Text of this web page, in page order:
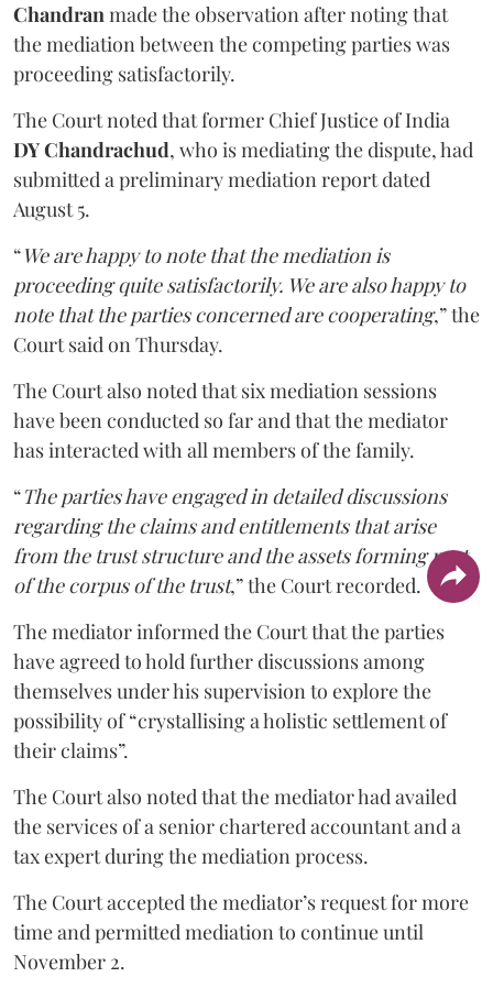
Chandranmade the observation after noting that
the mediation between the competing parties was
proceeding satisfactorily.
The Court noted that former Chief Justice of India
DY Chandrachud, who is mediating the dispute, had
submitted a preliminary mediation report dated
August 5.
“We are happy to note that the mediation is
proceeding quite satisfactorily. We are also happy to
note that the parties concerned are cooperating,” the
Court said on Thursday.
The Court also noted that six mediation sessions
have been conducted so far and that the mediator
has interacted with all members of the family.
“The parties have engaged in detailed discussions
regarding the claims and entitlements that arise
from the trust structure and the assets forming part
of the corpus of the trust,” the Court recorded.
The mediator informed the Court that the parties
have agreed to hold further discussions among
themselves under his supervision to explore the
possibility of “crystallising a holistic settlement of
their claims”.
The Court also noted that the mediator had availed
the services of a senior chartered accountant and a
tax expert during the mediation process.
The Court accepted the mediator’s request for more
time and permitted mediation to continue until
November 2.